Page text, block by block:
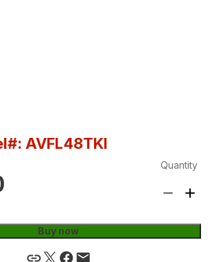
AVFL48TKI
Quantity
Buy now